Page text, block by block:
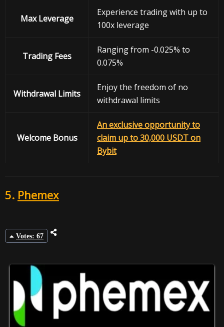
Max Leverage
Experience trading with up to
100x leverage
Trading Fees
Ranging from -0.025% to
0.075%
Withdrawal Limits
Enjoy the freedom of no
withdrawal limits
Welcome Bonus
An exclusive opportunity to
claim up to 30,000 USDT on
Bybit
5. Phemex
Votes: 67